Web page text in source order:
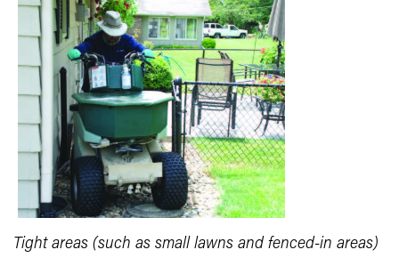
Tight areas (such as small lawns and fenced-in areas)